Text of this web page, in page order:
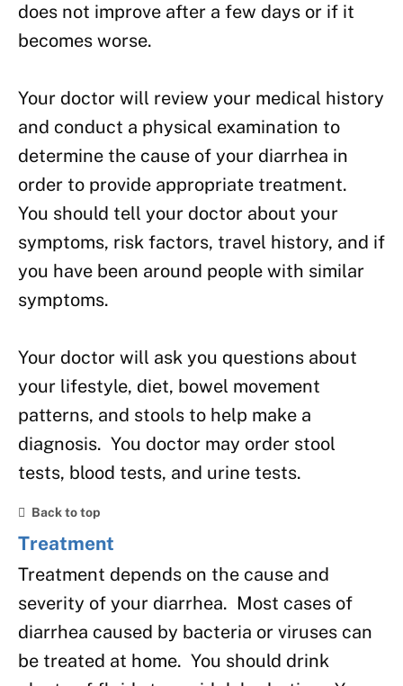
does not improve after a few days or if it
becomes worse.
Your doctor will review your medical history
and conduct a physical examination to
determine the cause of your diarrhea in
order to provide appropriate treatment.
You should tell your doctor about your
symptoms, risk factors, travel history, and if
you have been around people with similar
symptoms.
Your doctor will ask you questions about
your lifestyle, diet, bowel movement
patterns, and stools to help make a
diagnosis. You doctor may order stool
tests, blood tests, and urine tests.
Back to top
Treatment
Treatment depends on the cause and
severity of your diarrhea. Most cases of
diarrhea caused by bacteria or viruses can
be treated at home. You should drink